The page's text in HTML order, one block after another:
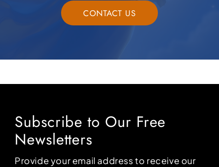
CONTACT US
Subscribe to Our Free
Newsletters
Provide your email address to receive our